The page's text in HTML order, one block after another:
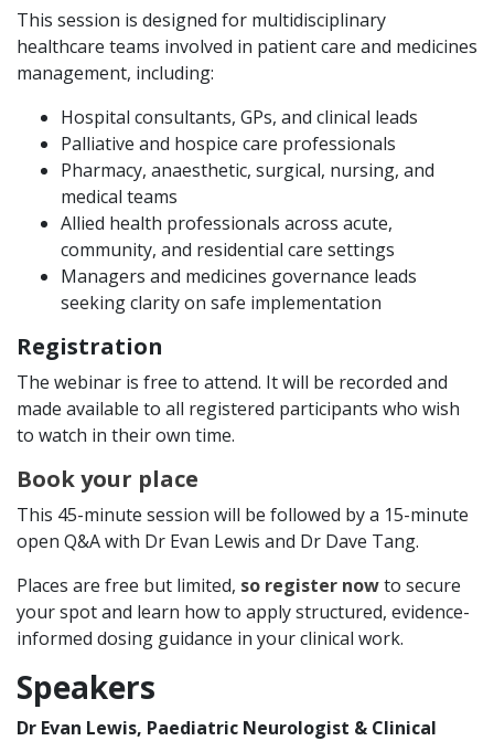
This session is designed for multidisciplinary
healthcare teams involved in patient care and medicines
management, including:
Hospital consultants, GPs, and clinical leads
Palliative and hospice care professionals
Pharmacy, anaesthetic, surgical, nursing, and
medical teams
Allied health professionals across acute,
community, and residential care settings
Managers and medicines governance leads
seeking clarity on safe implementation
Registration
The webinar is free to attend. It will be recorded and
made available to all registered participants who wish
to watch in their own time.
Book your place
This 45-minute session will be followed by a 15-minute
open Q&A with Dr Evan Lewis and Dr Dave Tang.
Places are free but limited, so register nowto secure
your spot and learn how to apply structured, evidence-
informed dosing guidance in your clinical work.
Speakers
Dr Evan Lewis, Paediatric Neurologist & Clinical